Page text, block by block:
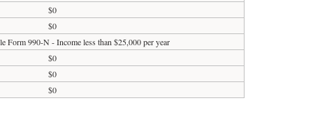
$0
$0
Form 990-N - Income less than $25,000 per year
$0
$0
$0